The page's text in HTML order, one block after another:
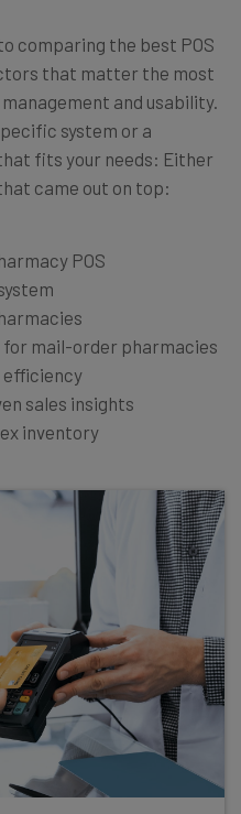
comparing the best POS
that matter the most
and usability.
system or a
fits your needs: Either
came out on top:
POS
for mail-order pharmacies
efficiency
sales insights
inventory